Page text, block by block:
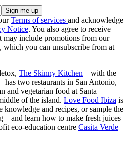
Terms of services and acknowledge
Notice. You also agree to receive
may include promotions from our
which you can unsubscribe from at
The Skinny Kitchen – with the
has two restaurants in San Antonio,
and vegetarian food at Santa
of the island. Love Food Ibiza is
knowledge and recipes, or sample the
– and learn how to make fresh juices
eco-education centre Casita Verde